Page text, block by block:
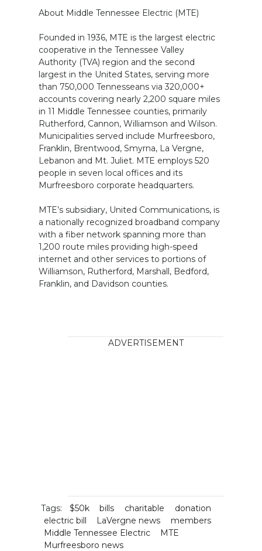
About Middle Tennessee Electric (MTE)
Founded in 1936, MTE is the largest electric
cooperative in the Tennessee Valley
Authority (TVA) region and the second
largest in the United States, serving more
than 750,000 Tennesseans via 320,000+
accounts covering nearly 2,200 square miles
in 11 Middle Tennessee counties, primarily
Rutherford, Cannon, Williamson and Wilson.
Municipalities served include Murfreesboro,
Franklin, Brentwood, Smyrna, La Vergne,
Lebanon and Mt. Juliet. MTE employs 520
people in seven local offices and its
Murfreesboro corporate headquarters.
MTE’s subsidiary, United Communications, is
a nationally recognized broadband company
with a fiber network spanning more than
1,200 route miles providing high-speed
internet and other services to portions of
Williamson, Rutherford, Marshall, Bedford,
Franklin, and Davidson counties.
ADVERTISEMENT
Tags: $50k bills charitable
donation
electric bill
LaVergne news
members
Middle Tennessee Electric
MTE
Murfreesboro news